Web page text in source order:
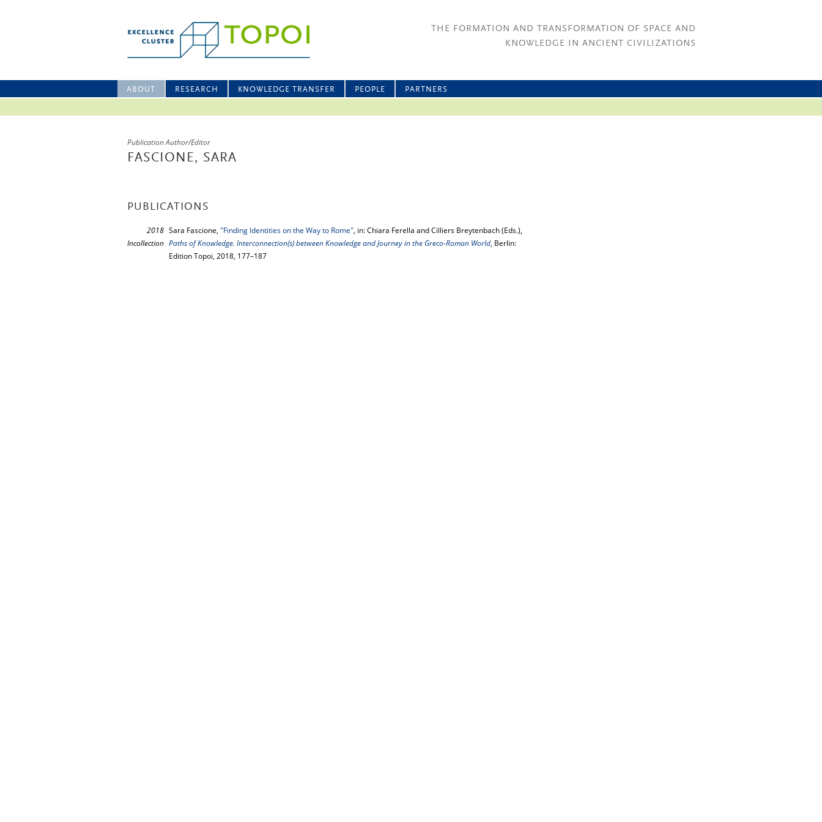
THE FORMATION AND TRANSFORMATION OF SPACE AND
KNOWLEDGE IN ANCIENT CIVILIZATIONS
ABOUT RESEARCH KNOWLEDGE TRANSFER PEOPLE PARTNERS
Publication Author/Editor
FASCIONE, SARA
PUBLICATIONS
2018
Incollection
Sara Fascione, "Finding Identities on the Way to Rome", in: Chiara Ferella and Cilliers Breytenbach (Eds.),
Paths of Knowledge. Interconnection(s) between Knowledge and Journey in the Greco-Roman World, Berlin:
Edition Topoi, 2018, 177–187